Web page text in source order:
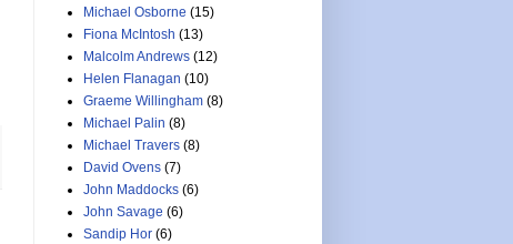
Michael Osborne (15)
Fiona McIntosh (13)
Malcolm Andrews (12)
Helen Flanagan (10)
Graeme Willingham (8)
Michael Palin (8)
Michael Travers (8)
David Ovens (7)
John Maddocks (6)
John Savage (6)
Sandip Hor (6)